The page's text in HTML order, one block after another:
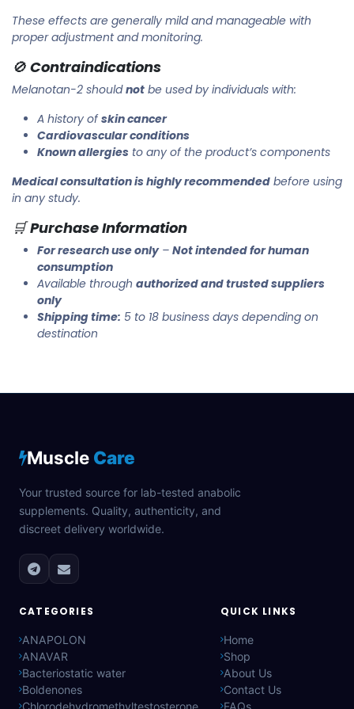
These effects are generally mild and manageable with
proper adjustment and monitoring.
🚫 Contraindications
Melanotan-2 shouldnot be used by individuals with:
A history ofskin cancer
Cardiovascular conditions
Known allergies to any of the product’s components
Medical consultation is highly recommended before using
in any study.
🛒Purchase Information
For research use only– Not intended for human
consumption
Available through authorized and trusted suppliers
only
Shipping time: 5 to 18 business days depending on
destination
Muscle Care
Your trusted source for lab-tested anabolic
supplements. Quality, authenticity, and
discreet delivery worldwide.
CATEGORIES
ANAPOLON
ANAVAR
Bacteriostatic water
Boldenones
Chlorodehydromethyltestosterone
QUICK LINKS
Home
Shop
About Us
Contact Us
FAQs